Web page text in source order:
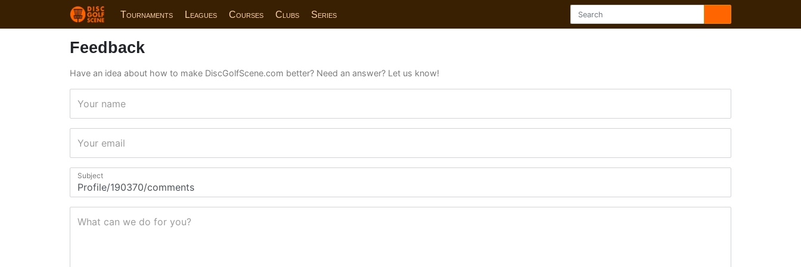
Tournaments Leagues Courses Clubs Series
Feedback
Have an idea about how to make DiscGolfScene.com better? Need an answer? Let us know!
Your name
Your email
Subject
What can we do for you?